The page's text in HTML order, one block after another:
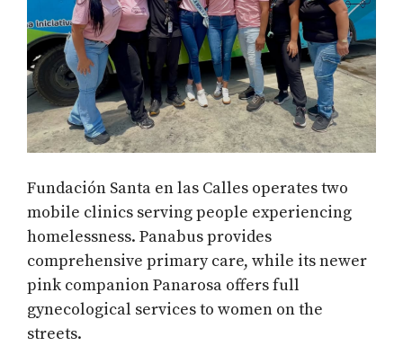
Fundación Santa en las Calles operates two
mobile clinics serving people experiencing
homelessness. Panabus provides
comprehensive primary care, while its newer
pink companion Panarosa offers full
gynecological services to women on the
streets.